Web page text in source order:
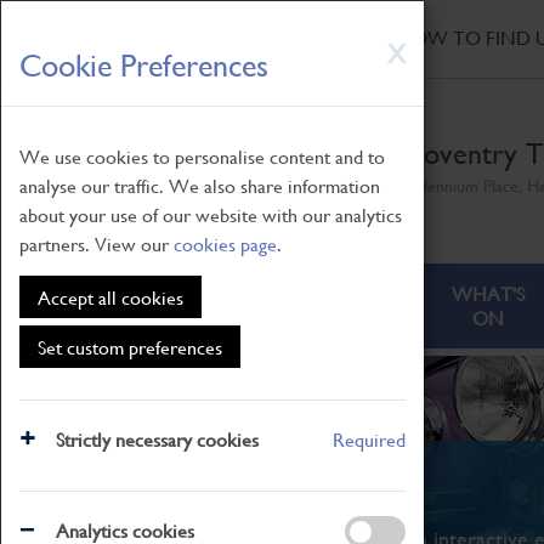
X
Cookie Preferences
We use cookies to personalise content and to
analyse our traffic. We also share information
about your use of our website with our analytics
partners. View ourcookies page.
Accept all cookies
Set custom preferences
Strictly necessary cookies Required
Analytics cookies
Skip
to
main
HOW TO FIND
Coventry
ABOUT
WHAT'S
ON
What's On